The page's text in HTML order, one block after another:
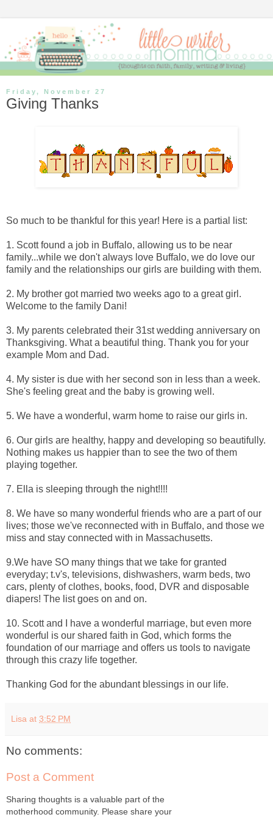
Friday, November 27
Giving Thanks
So much to be thankful for this year! Here is a partial list:
1. Scott found a job in Buffalo, allowing us to be near
family...while we don't always love Buffalo, we do love our
family and the relationships our girls are building with them.
2. My brother got married two weeks ago to a great girl.
Welcome to the family Dani!
3. My parents celebrated their 31st wedding anniversary on
Thanksgiving. What a beautiful thing. Thank you for your
example Mom and Dad.
4. My sister is due with her second son in less than a week.
She's feeling great and the baby is growing well.
5. We have a wonderful, warm home to raise our girls in.
6. Our girls are healthy, happy and developing so beautifully.
Nothing makes us happier than to see the two of them
playing together.
7. Ella is sleeping through the night!!!!
8. We have so many wonderful friends who are a part of our
lives; those we've reconnected with in Buffalo, and those we
miss and stay connected with in Massachusetts.
9.We have SO many things that we take for granted
everyday; t.v's, televisions, dishwashers, warm beds, two
cars, plenty of clothes, books, food, DVR and disposable
diapers! The list goes on and on.
10. Scott and I have a wonderful marriage, but even more
wonderful is our shared faith in God, which forms the
foundation of our marriage and offers us tools to navigate
through this crazy life together.
Thanking God for the abundant blessings in our life.
Lisa at 3:52 PM
No comments:
Post a Comment
Sharing thoughts is a valuable part of the
motherhood community. Please share your